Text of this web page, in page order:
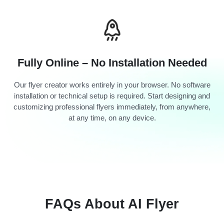
Fully Online – No Installation Needed
Our flyer creator works entirely in your browser. No software
installation or technical setup is required. Start designing and
customizing professional flyers immediately, from anywhere,
at any time, on any device.
FAQs About AI Flyer